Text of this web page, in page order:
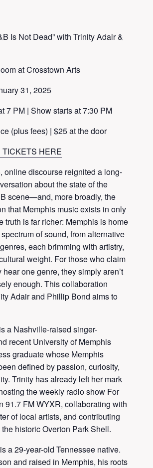
Is Not Dead” with Trinity Adair &
at Crosstown Arts
31, 2025
7 PM | Show starts at 7:30 PM
(plus fees) | $25 at the door
HERE
online discourse reignited a long-
about the state of the
scene—and, more broadly, the
that Memphis music exists in only
truth is far richer: Memphis is home
of sound, from alternative
each brimming with artistry,
weight. For those who claim
one genre, they simply aren’t
enough. This collaboration
Adair and Phillip Bond aims to
a Nashville-raised singer-
recent University of Memphis
graduate whose Memphis
defined by passion, curiosity,
Trinity has already left her mark
the weekly radio show For
91.7 FM WYXR, collaborating with
of local artists, and contributing
historic Overton Park Shell.
a 29-year-old Tennessee native.
and raised in Memphis, his roots